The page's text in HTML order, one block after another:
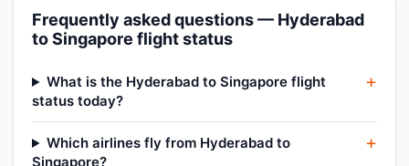
Frequently asked questions — Hyderabad
to Singapore flight status
What is the Hyderabad to Singapore flight
status today?
Which airlines fly from Hyderabad to
Singapore?